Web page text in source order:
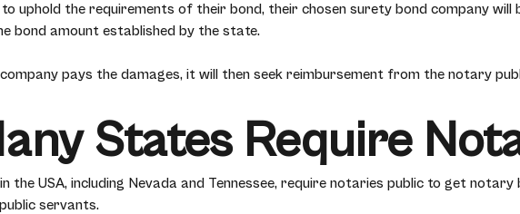
uphold the requirements of their bond, their chosen surety bond company will
bond amount established by the state.
pays the damages, it will then seek reimbursement from the notary
States Require
the USA, including Nevada and Tennessee, require notaries public to get
servants.